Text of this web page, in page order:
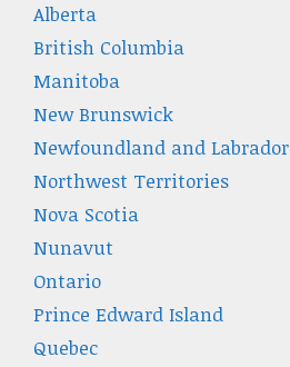
Alberta
British Columbia
Manitoba
New Brunswick
Newfoundland and Labrador
Northwest Territories
Nova Scotia
Nunavut
Ontario
Prince Edward Island
Quebec